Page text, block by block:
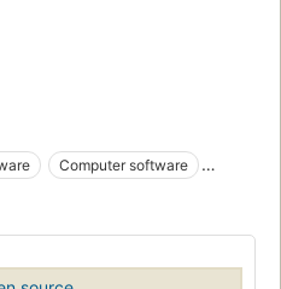
Computer software
Open broncode
aspecten